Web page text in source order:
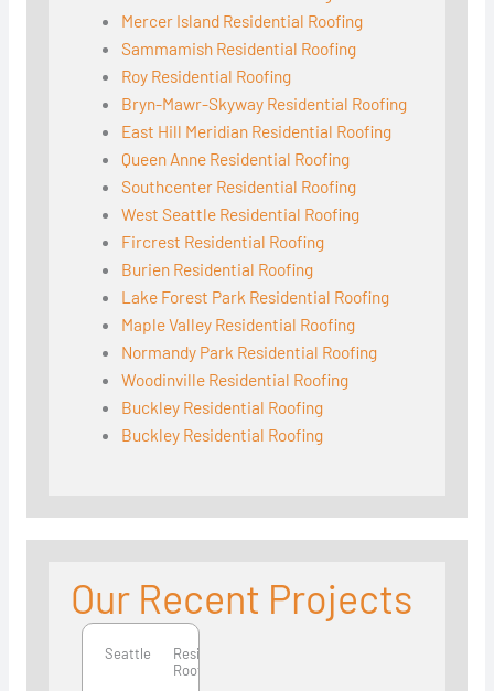
Mercer Island Residential Roofing
Sammamish Residential Roofing
Roy Residential Roofing
Bryn-Mawr-Skyway Residential Roofing
East Hill Meridian Residential Roofing
Queen Anne Residential Roofing
Southcenter Residential Roofing
West Seattle Residential Roofing
Fircrest Residential Roofing
Burien Residential Roofing
Lake Forest Park Residential Roofing
Maple Valley Residential Roofing
Normandy Park Residential Roofing
Woodinville Residential Roofing
Buckley Residential Roofing
Buckley Residential Roofing
Our Recent Projects
Seattle
Seattle
Residential
Roofing